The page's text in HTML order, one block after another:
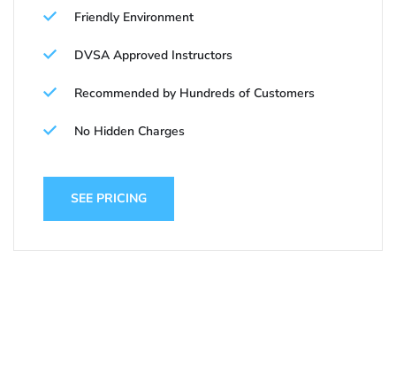
Friendly Environment
DVSA Approved Instructors
Recommended by Hundreds of Customers
No Hidden Charges
SEE PRICING